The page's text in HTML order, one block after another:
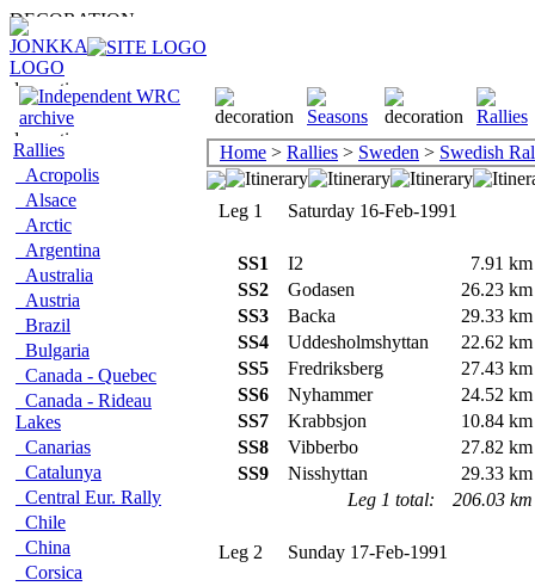
Rallies
Acropolis
Alsace
Arctic
Argentina
Australia
Austria
Brazil
Bulgaria
Canada - Quebec
Canada - Rideau
Lakes
Canarias
Catalunya
Central Eur. Rally
Chile
China
Corsica
Home > Rallies > Sweden > Swedish
Leg 1 Saturday 16-Feb-1991
SS1 I2
7.91 km
SS2
Godasen
26.23 km
SS3
Backa
29.33 km
SS4
Uddesholmshyttan
22.62 km
SS5
Fredriksberg
27.43 km
SS6
Nyhammer
24.52 km
SS7
Krabbsjon
10.84 km
SS8
Vibberbo
27.82 km
SS9
Nisshyttan
29.33 km
Leg 1 total:
206.03 km
Leg 2 Sunday 17-Feb-1991